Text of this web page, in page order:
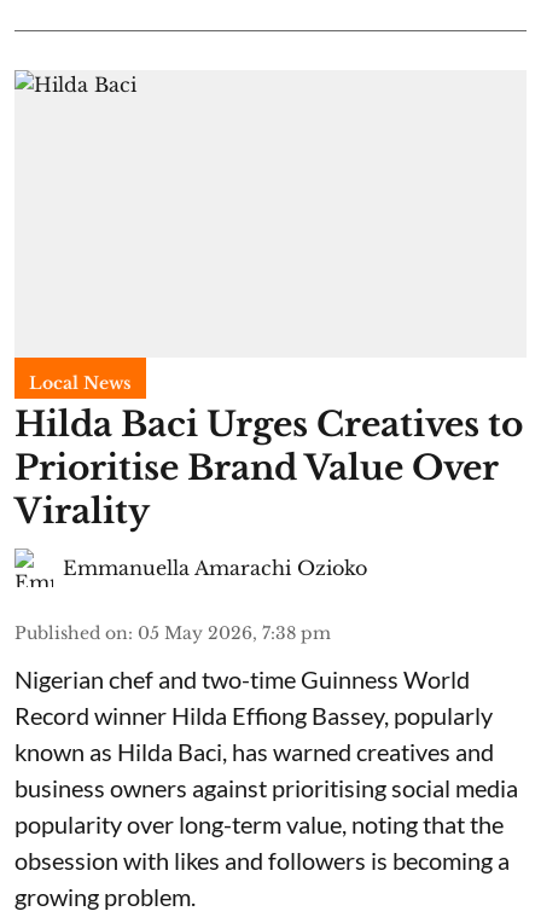
Local News
Hilda Baci Urges Creatives to
Prioritise Brand Value Over
Virality
Emmanuella Amarachi Ozioko
Published on: 05 May 2026, 7:38 pm
Nigerian chef and two-time Guinness World
Record winner Hilda Effiong Bassey, popularly
known as Hilda Baci, has warned creatives and
business owners against prioritising social media
popularity over long-term value, noting that the
obsession with likes and followers is becoming a
growing problem.